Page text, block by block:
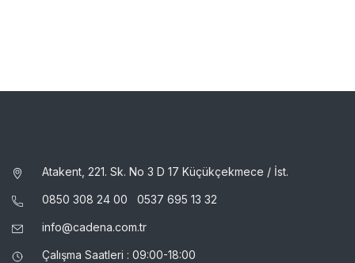
Atakent, 221. Sk. No 3 D 17 Küçükçekmece / İst.
0850 308 24 00 0537 695 13 32
info@cadena.com.tr
Çalışma Saatleri : 09:00-18:00